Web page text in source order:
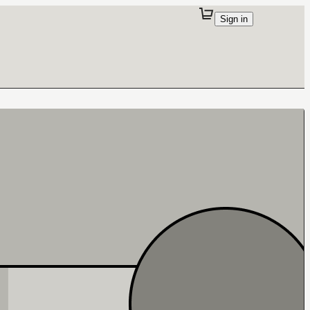
Sign in